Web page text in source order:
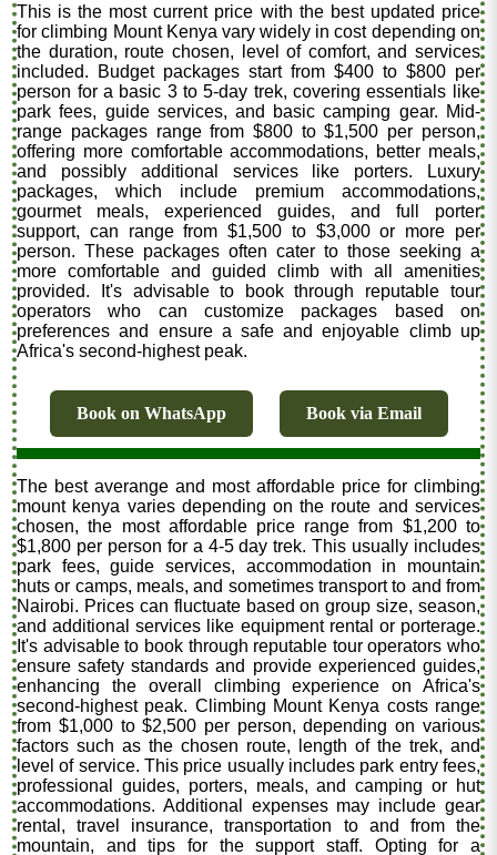
This is the most current price with the best updated price
for climbing Mount Kenya vary widely in cost depending on
the duration, route chosen, level of comfort, and services
included. Budget packages start from $400 to $800 per
person for a basic 3 to 5-day trek, covering essentials like
park fees, guide services, and basic camping gear. Mid-
range packages range from $800 to $1,500 per person,
offering more comfortable accommodations, better meals,
and possibly additional services like porters. Luxury
packages, which include premium accommodations,
gourmet meals, experienced guides, and full porter
support, can range from $1,500 to $3,000 or more per
person. These packages often cater to those seeking a
more comfortable and guided climb with all amenities
provided. It's advisable to book through reputable tour
operators who can customize packages based on
preferences and ensure a safe and enjoyable climb up
Africa's second-highest peak.
Book on WhatsApp Book via Email
The best averange and most affordable price for climbing
mount kenya varies depending on the route and services
chosen, the most affordable price range from $1,200 to
$1,800 per person for a 4-5 day trek. This usually includes
park fees, guide services, accommodation in mountain
huts or camps, meals, and sometimes transport to and from
Nairobi. Prices can fluctuate based on group size, season,
and additional services like equipment rental or porterage.
It's advisable to book through reputable tour operators who
ensure safety standards and provide experienced guides,
enhancing the overall climbing experience on Africa's
second-highest peak. Climbing Mount Kenya costs range
from $1,000 to $2,500 per person, depending on various
factors such as the chosen route, length of the trek, and
level of service. This price usually includes park entry fees,
professional guides, porters, meals, and camping or hut
accommodations. Additional expenses may include gear
rental, travel insurance, transportation to and from the
mountain, and tips for the support staff. Opting for a